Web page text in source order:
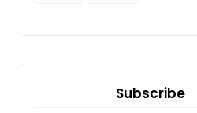
Subscribe